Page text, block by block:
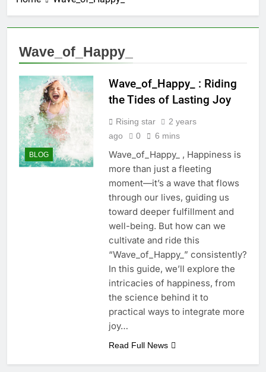
Wave_of_Happy_
BLOG
Wave_of_Happy_ : Riding
the Tides of Lasting Joy
Rising star
2 years
ago
0 6 mins
Wave_of_Happy_ , Happiness is
more than just a fleeting
moment—it’s a wave that flows
through our lives, guiding us
toward deeper fulfillment and
well-being. But how can we
cultivate and ride this
“Wave_of_Happy_” consistently?
In this guide, we’ll explore the
intricacies of happiness, from
the science behind it to
practical ways to integrate more
joy…
Read Full News